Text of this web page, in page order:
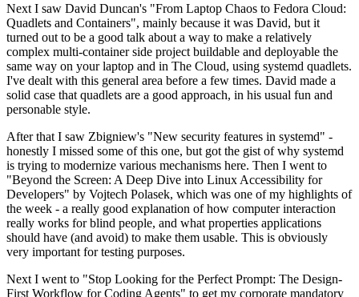
Next I saw David Duncan's "From Laptop Chaos to Fedora Cloud:
Quadlets and Containers", mainly because it was David, but it
turned out to be a good talk about a way to make a relatively
complex multi-container side project buildable and deployable the
same way on your laptop and in The Cloud, using systemd quadlets.
I've dealt with this general area before a few times. David made a
solid case that quadlets are a good approach, in his usual fun and
personable style.
After that I saw Zbigniew's "New security features in systemd" -
honestly I missed some of this one, but got the gist of why systemd
is trying to modernize various mechanisms here. Then I went to
"Beyond the Screen: A Deep Dive into Linux Accessibility for
Developers" by Vojtech Polasek, which was one of my highlights of
the week - a really good explanation of how computer interaction
really works for blind people, and what properties applications
should have (and avoid) to make them usable. This is obviously
very important for testing purposes.
Next I went to "Stop Looking for the Perfect Prompt: The Design-
First Workflow for Coding Agents" to get my corporate mandatory